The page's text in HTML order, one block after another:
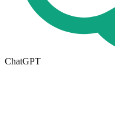
ChatGPT